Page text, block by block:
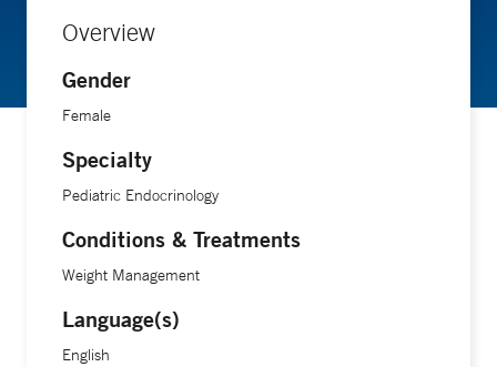
Overview
Gender
Female
Specialty
Pediatric Endocrinology
Conditions & Treatments
Weight Management
Language(s)
English